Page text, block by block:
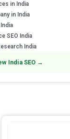
in India
in India
SEO India
India
India SEO →